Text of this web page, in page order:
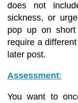
does not
sickness, or
pop up on
require a
later post.
Assessment:
You want to